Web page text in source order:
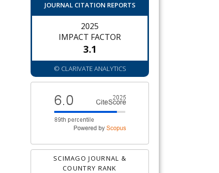
JOURNAL CITATION REPORTS
2025
IMPACT FACTOR
3.1
© CLARIVATE ANALYTICS
SCIMAGO JOURNAL &
COUNTRY RANK